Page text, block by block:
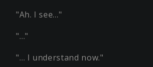
"Ah. I see…"
"…"
"… I understand now."